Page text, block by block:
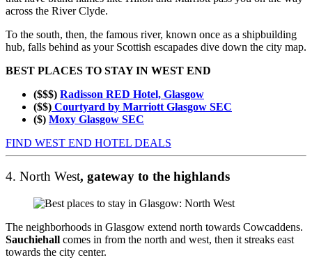
across the River Clyde.
To the south, then, the famous river, known once as a shipbuilding
hub, falls behind as your Scottish escapades dive down the city map.
BEST PLACES TO STAY IN WEST END
($$$) Radisson RED Hotel, Glasgow
($$) Courtyard by Marriott Glasgow SEC
($) Moxy Glasgow SEC
FIND WEST END HOTEL DEALS
4. North West, gateway to the highlands
The neighborhoods in Glasgow extend north towards Cowcaddens.
Sauchiehall comes in from the north and west, then it streaks east
towards the city center.